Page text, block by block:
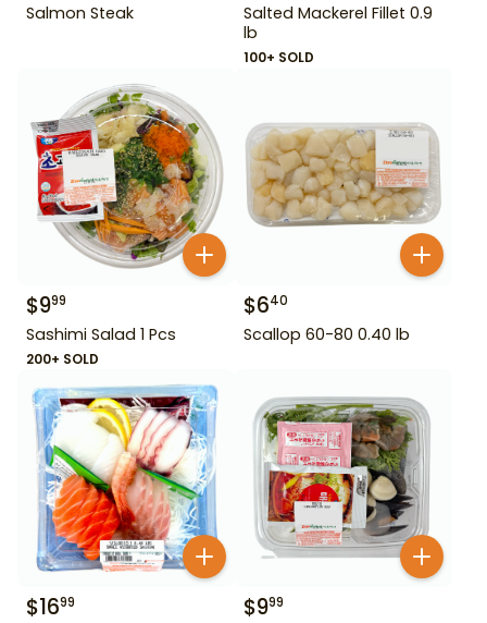
Salmon Steak
Salted Mackerel Fillet 0.9
lb
100+ SOLD
$999
Sashimi Salad 1 Pcs
200+ SOLD
$640
Scallop 60-80 0.40 lb
$1699 $999